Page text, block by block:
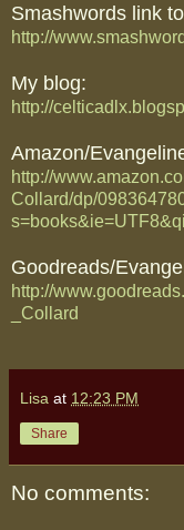
Smashwords link
http://
My blog:
http://
Amazon/
http://
Collard/dp/
Goodreads/
http://
_Collard
Lisa at 12:23 PM
Share
No comments: